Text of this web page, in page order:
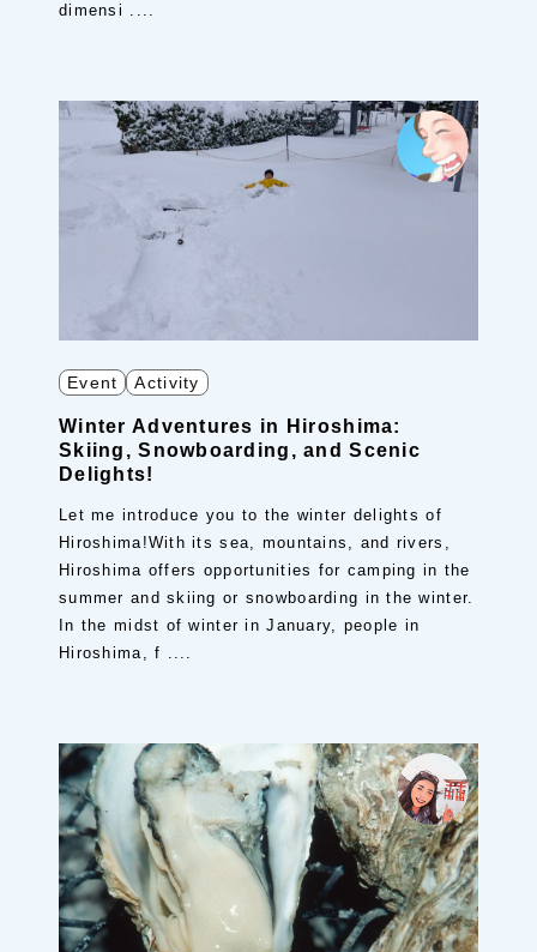
dimensi ....
Event Activity
Winter Adventures in Hiroshima:
Skiing, Snowboarding, and Scenic
Delights!
Let me introduce you to the winter delights of
Hiroshima!With its sea, mountains, and rivers,
Hiroshima offers opportunities for camping in the
summer and skiing or snowboarding in the winter.
In the midst of winter in January, people in
Hiroshima, f ....